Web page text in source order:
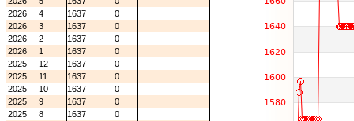
2026
4 1637
0
2026
3 1637
0
2026
2 1637
0
2026
1 1637
0
2025
12 1637
0
2025
11 1637
0
2025
10 1637
0
2025
9 1637
0
2025
8 1637
0